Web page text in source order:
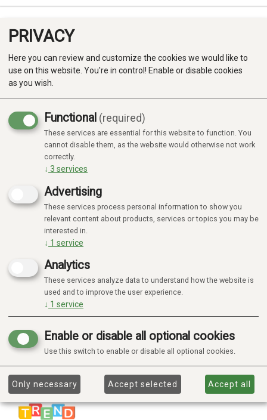
Produkter
Kategorier
PRIVACY
Here you can review and customize the cookies we would like to
use on this website. You're in control! Enable or disable cookies
as you wish.
Functional (required)
These services are essential for this website to function. You
cannot disable them, as the website would otherwise not work
correctly.
↓ 3 services
Advertising
These services process personal information to show you
relevant content about products, services or topics you may be
interested in.
↓ 1 service
Analytics
These services analyze data to understand how the website is
used and to improve the user experience.
↓ 1 service
Enable or disable all optional cookies
Use this switch to enable or disable all optional cookies.
Only necessary Accept selected Accept all